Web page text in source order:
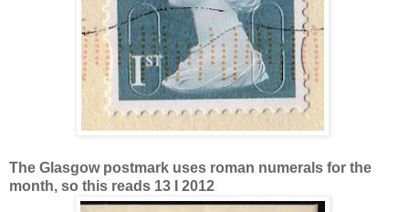
The Glasgow postmark uses roman numerals for the
month, so this reads 13 I 2012